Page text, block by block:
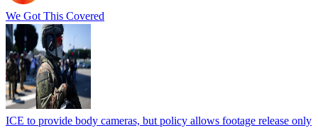
We Got This Covered
ICE to provide body cameras, but policy allows footage release only